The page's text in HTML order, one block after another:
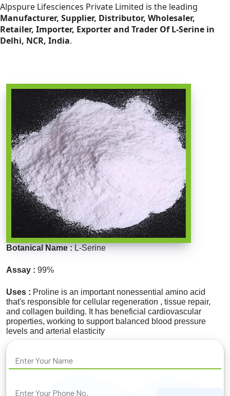
Alpspure Lifesciences Private Limited is the leading
Manufacturer, Supplier, Distributor, Wholesaler,
Retailer, Importer, Exporter and Trader Of L-Serine in
Delhi, NCR, India.
Botanical Name :L-Serine
Assay : 99%
Uses : Proline is an important nonessential amino acid
that's responsible for cellular regeneration , tissue repair,
and collagen building. It has beneficial cardiovascular
properties, working to support balanced blood pressure
levels and arterial elasticity